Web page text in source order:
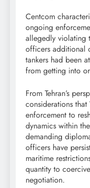
Centcom
ongoing
allegedly violating
officers additional
tankers had been
from getting into
From Tehran’s
considerations
enforcement to
dynamics within
demanding
officers have
maritime
quantity to
negotiation.